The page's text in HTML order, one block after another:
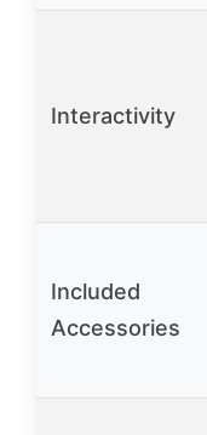
Interactivity
Included
Accessories